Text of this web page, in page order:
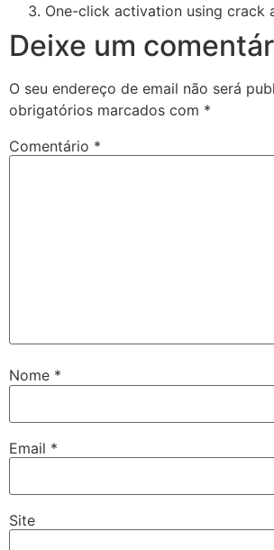
One-click activation using crack
Deixe um
O seu endereço de email não será
obrigatórios marcados com *
Comentário *
Nome *
Email *
Site